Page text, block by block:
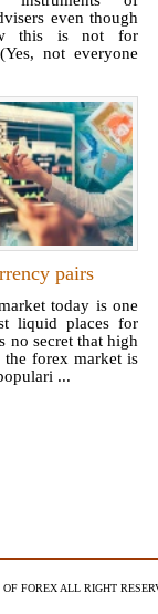
even though
this is not for
not everyone
pairs
today is one
liquid places for
no secret that high
forex market is
...
FOREX ALL RIGHT